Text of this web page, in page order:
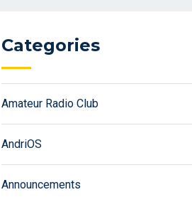
Categories
Amateur Radio Club
AndriOS
Announcements